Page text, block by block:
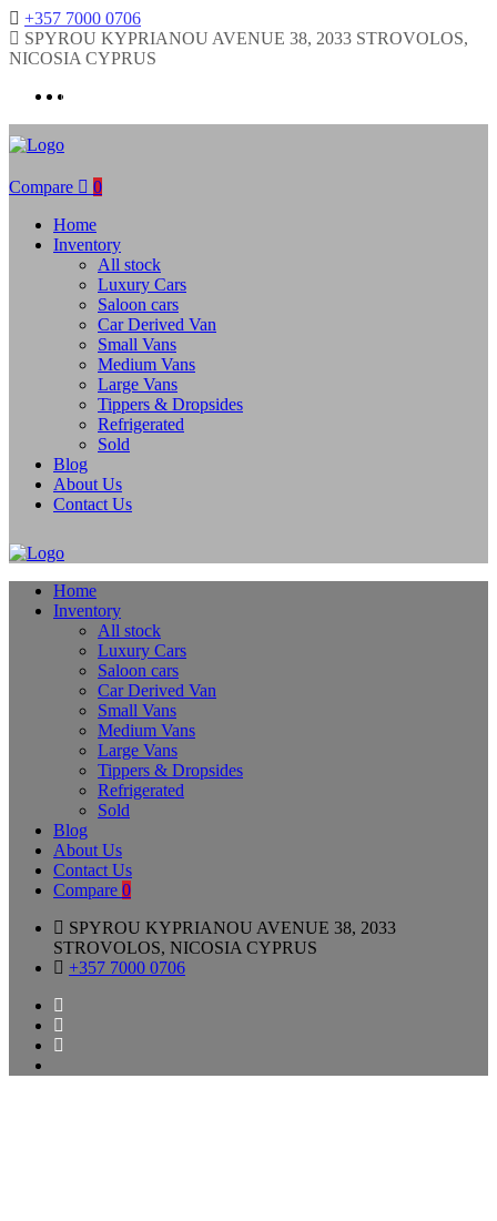
+357 7000 0706
SPYROU KYPRIANOU AVENUE 38, 2033 STROVOLOS,
NICOSIA CYPRUS
Compare
0
Home
Inventory
All stock
Luxury Cars
Saloon cars
Car Derived Van
Small Vans
Medium Vans
Large Vans
Tippers & Dropsides
Refrigerated
Sold
Blog
About Us
Contact Us
Home
Inventory
All stock
Luxury Cars
Saloon cars
Car Derived Van
Small Vans
Medium Vans
Large Vans
Tippers & Dropsides
Refrigerated
Sold
Blog
About Us
Contact Us
Compare 0
SPYROU KYPRIANOU AVENUE 38, 2033
STROVOLOS, NICOSIA CYPRUS
+357 7000 0706